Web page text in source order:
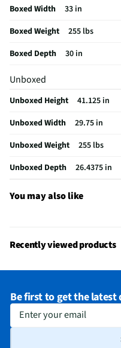
Variable Broil
Voltage Rating
Wall Oven Size
Convection Type
Third
Digital Display
Yes
Number of Ovens
2
Oven Power Type
Electric
Stainless Steel
Yes
Warranty (Labor)
1 Year
Cutout Width (in)
33
Keep Warm Setting
Yes
Boxed Width
33 in
Boxed Weight
255 lbs
Boxed Depth
30 in
Unboxed
Unboxed Height
41.125 in
Unboxed Width
29.75 in
Unboxed Weight
255 lbs
Unboxed Depth
26.4375 in
You may also like
Recently viewed products
Be first to get the latest
Enter your email